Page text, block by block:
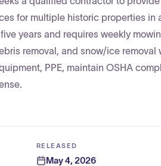
for multiple historic properties in
years and requires weekly
removal, and snow/ice removal
PPE, maintain OSHA
RELEASED
May 4, 2026